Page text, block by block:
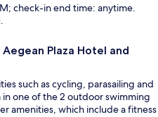
check-in end time: anytime.
Plaza Hotel and
such as cycling, parasailing and
one of the 2 outdoor swimming
amenities, which include a fitness